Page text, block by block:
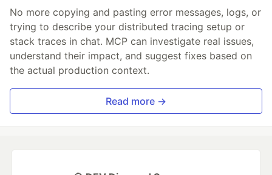
No more copying and pasting error messages, logs, or
trying to describe your distributed tracing setup or
stack traces in chat. MCP can investigate real issues,
understand their impact, and suggest fixes based on
the actual production context.
Read more →